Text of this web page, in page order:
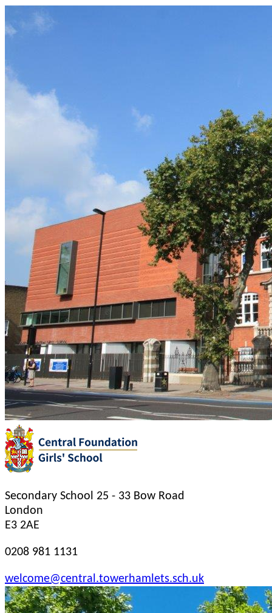
Secondary School 25 - 33 Bow Road
London
E3 2AE
0208 981 1131
welcome@central.towerhamlets.sch.uk